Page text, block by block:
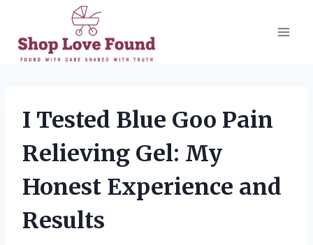
content
I Tested Blue Goo Pain
Relieving Gel: My
Honest Experience and
Results